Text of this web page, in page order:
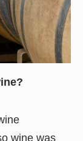
wine was